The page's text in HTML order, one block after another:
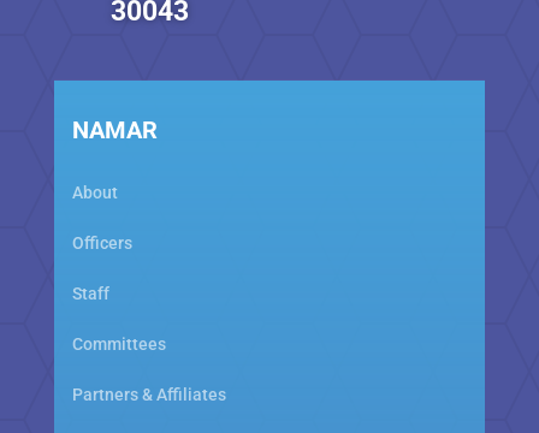
30043
NAMAR
About
Officers
Staff
Committees
Partners & Affiliates